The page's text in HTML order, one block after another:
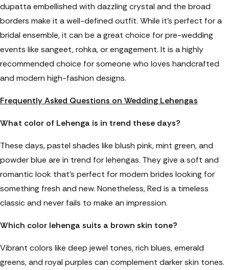
dupatta embellished with dazzling crystal and the broad
borders make it a well-defined outfit. While it’s perfect for a
bridal ensemble, it can be a great choice for pre-wedding
events like sangeet, rohka, or engagement. It is a highly
recommended choice for someone who loves handcrafted
and modern high-fashion designs.
Frequently Asked Questions on Wedding Lehengas
What color of Lehenga is in trend these days?
These days, pastel shades like blush pink, mint green, and
powder blue are in trend for lehengas. They give a soft and
romantic look that’s perfect for modern brides looking for
something fresh and new. Nonetheless, Red is a timeless
classic and never fails to make an impression.
Which color lehenga suits a brown skin tone?
Vibrant colors like deep jewel tones, rich blues, emerald
greens, and royal purples can complement darker skin tones.